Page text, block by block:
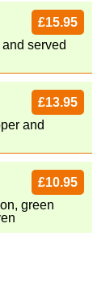
£15.95
served
£13.95
and
£10.95
green